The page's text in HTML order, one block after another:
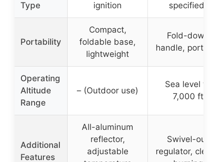
Type
ignition
specified)
Portability
Compact,
foldable base,
lightweight
Fold-down
handle,
Operating
Altitude
Range
– (Outdoor use)
Sea level to
7,000 ft
Additional
Features
All-aluminum
reflector,
adjustable
Swivel-out
regulator,